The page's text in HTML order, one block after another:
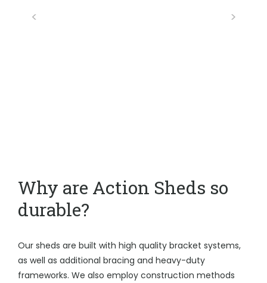
Why are Action Sheds so
durable?
Our sheds are built with high quality bracket systems,
as well as additional bracing and heavy-duty
frameworks. We also employ construction methods